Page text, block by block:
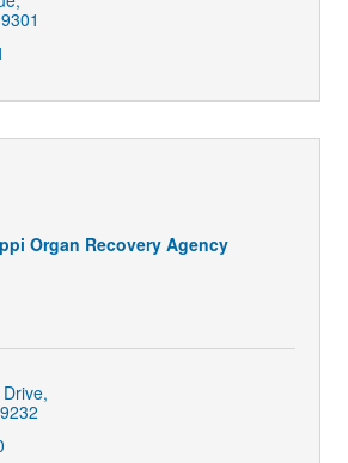
Organ Recovery Agency